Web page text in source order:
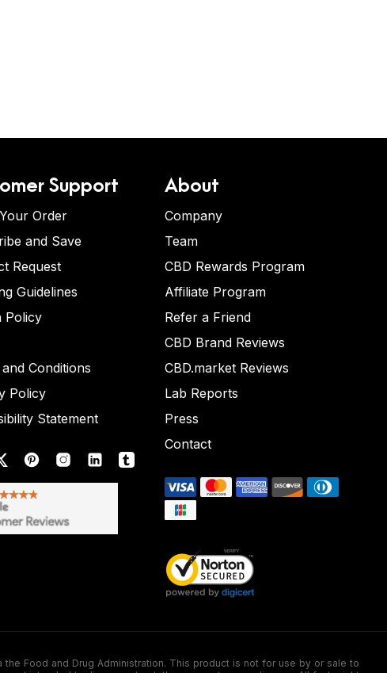
Support
Order
and Save
Request
Guidelines
Policy
Conditions
Policy
Statement
About
Company
Team
CBD Rewards Program
Affiliate Program
Refer a Friend
CBD Brand Reviews
CBD.market Reviews
Lab Reports
Press
Contact
the Food and Drug Administration. This product is not for use by or sale to